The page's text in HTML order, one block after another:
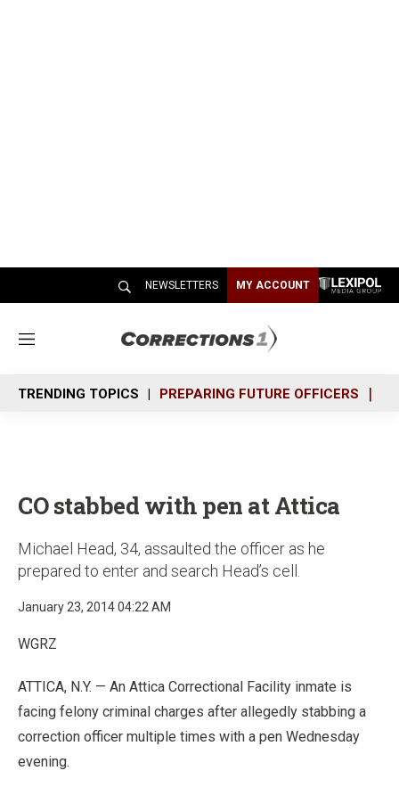
NEWSLETTERS MY ACCOUNT
M
n
u
TRENDING TOPICS PREPARING FUTURE OFFICERS
CO stabbed with pen at Attica
Michael Head, 34, assaulted the officer as he
prepared to enter and search Head’s cell.
January 23, 2014 04:22 AM
WGRZ
ATTICA, N.Y. — An Attica Correctional Facility inmate is
facing felony criminal charges after allegedly stabbing a
correction officer multiple times with a pen Wednesday
evening.